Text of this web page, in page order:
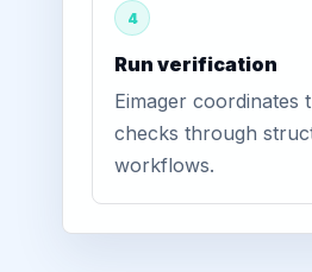
4
Run verification
Eimager coordinates
checks through
workflows.